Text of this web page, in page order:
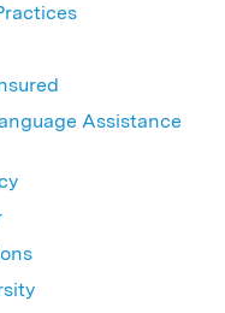
Assistance